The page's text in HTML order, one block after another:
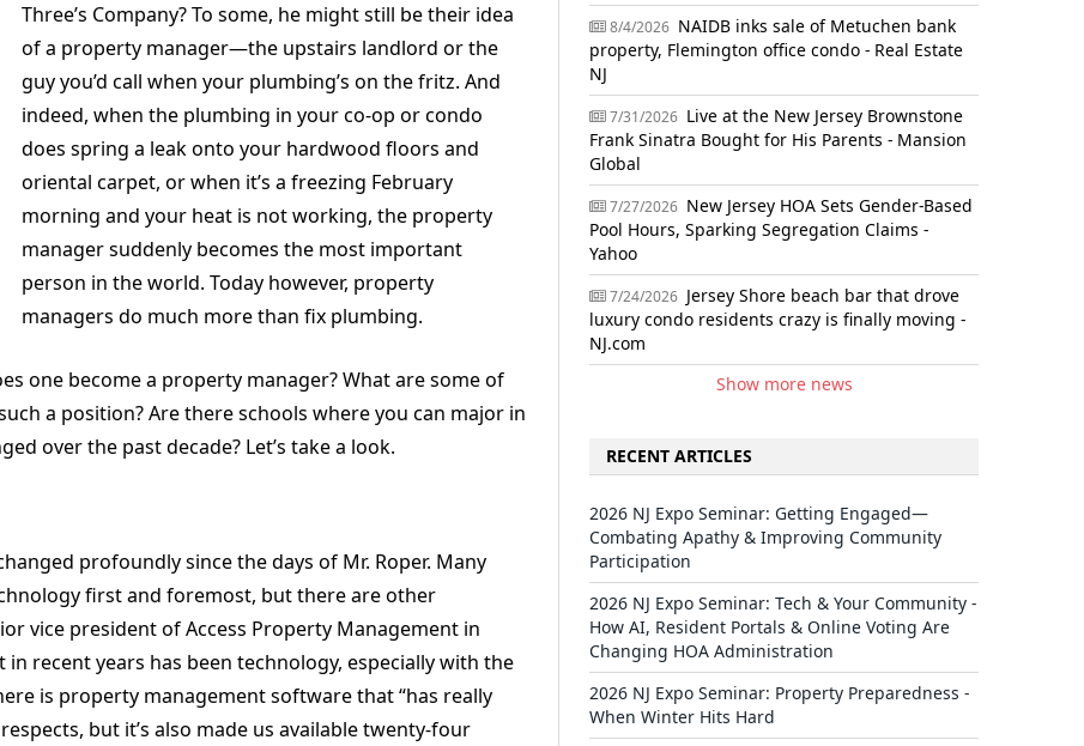
Three’s Company? To some, he might still be their idea
of a property manager—the upstairs landlord or the
guy you’d call when your plumbing’s on the fritz. And
indeed, when the plumbing in your co-op or condo
does spring a leak onto your hardwood floors and
oriental carpet, or when it’s a freezing February
morning and your heat is not working, the property
manager suddenly becomes the most important
person in the world. Today however, property
managers do much more than fix plumbing.
one become a property manager? What are some of
a position? Are there schools where you can major in
over the past decade? Let’s take a look.
profoundly since the days of Mr. Roper. Many
first and foremost, but there are other
vice president of Access Property Management in
recent years has been technology, especially with the
is property management software that “has really
but it’s also made us available twenty-four
8/4/2026 NAIDB inks sale of Metuchen bank
property, Flemington office condo - Real Estate
NJ
7/31/2026 Live at the New Jersey Brownstone
Frank Sinatra Bought for His Parents - Mansion
Global
7/27/2026 New Jersey HOA Sets Gender-Based
Pool Hours, Sparking Segregation Claims -
Yahoo
7/24/2026 Jersey Shore beach bar that drove
luxury condo residents crazy is finally moving -
NJ.com
Show more news
RECENT ARTICLES
2026 NJ Expo Seminar: Getting Engaged—
Combating Apathy & Improving Community
Participation
2026 NJ Expo Seminar: Tech & Your Community -
How AI, Resident Portals & Online Voting Are
Changing HOA Administration
2026 NJ Expo Seminar: Property Preparedness -
When Winter Hits Hard